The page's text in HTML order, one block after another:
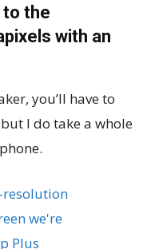
to the
with an
you’ll have to
I do take a whole